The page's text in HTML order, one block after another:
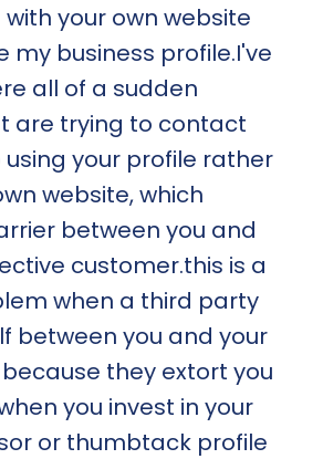
your own website
my business profile.I've
all of a sudden
are trying to contact
using your profile rather
website, which
between you and
customer.this is a
when a third party
between you and your
they extort you
you invest in your
or thumbtack profile